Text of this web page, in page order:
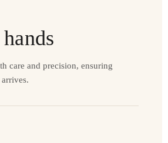
care and precision, ensuring